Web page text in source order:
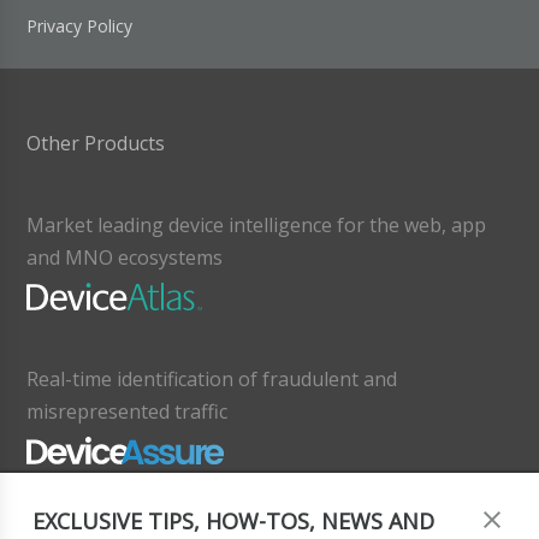
EXCLUSIVE TIPS, HOW-TOS, NEWS AND
Privacy Policy
Other Products
Market leading device intelligence for the web, app
and MNO ecosystems
Real-time identification of fraudulent and
misrepresented traffic